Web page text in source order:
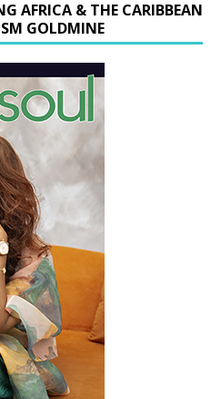
AFRICA & THE CARIBBEAN
GOLDMINE